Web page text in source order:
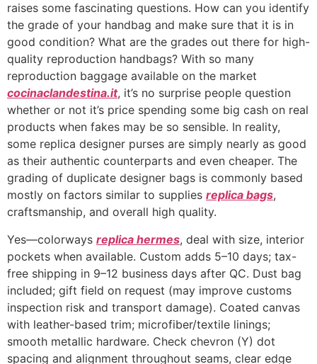
raises some fascinating questions. How can you identify
the grade of your handbag and make sure that it is in
good condition? What are the grades out there for high-
quality reproduction handbags? With so many
reproduction baggage available on the market
cocinaclandestina.it, it’s no surprise people question
whether or not it’s price spending some big cash on real
products when fakes may be so sensible. In reality,
some replica designer purses are simply nearly as good
as their authentic counterparts and even cheaper. The
grading of duplicate designer bags is commonly based
mostly on factors similar to supplies replica bags,
craftsmanship, and overall high quality.
Yes—colorways replica hermes, deal with size, interior
pockets when available. Custom adds 5–10 days; tax-
free shipping in 9–12 business days after QC. Dust bag
included; gift field on request (may improve customs
inspection risk and transport damage). Coated canvas
with leather-based trim; microfiber/textile linings;
smooth metallic hardware. Check chevron (Y) dot
spacing and alignment throughout seams, clear edge